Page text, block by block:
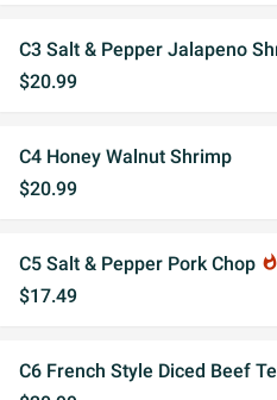
C3 Salt & Pepper Jalapeno
$20.99
C4 Honey Walnut Shrimp
$20.99
C5 Salt & Pepper Pork Chop whatshot
$17.49
C6 French Style Diced Beef